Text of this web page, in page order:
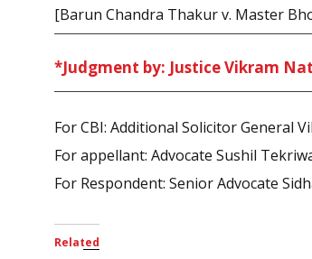
[Barun Chandra Thakur v. Master
*Judgment by: Justice Vikram
For CBI: Additional Solicitor General
For appellant: Advocate Sushil
For Respondent: Senior Advocate
Related